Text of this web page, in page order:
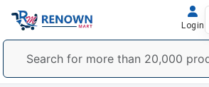
Login